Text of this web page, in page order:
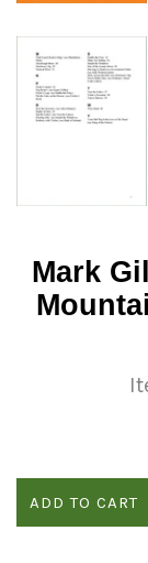
Mark
ADD TO CART